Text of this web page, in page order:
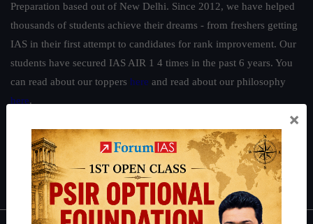
Preparation based out of New Delhi. Since 2012, we have helped
thousands of students achieve their dreams - from freshers getting
IAS in their first attempt to candidates for rank improvement. Our
students have secured IAS AIR 1 4 times in the past 6 years. You
can read about our toppers here and read about our philosophy
here.
Polity|Environment|Economy| IFoS Preparation Guide|Crack
IAS in first Attempt|Interview Preparation Guide
×